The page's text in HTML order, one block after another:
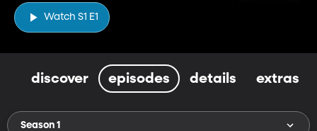
Watch S1 E1
discover episodes details extras
Season 1